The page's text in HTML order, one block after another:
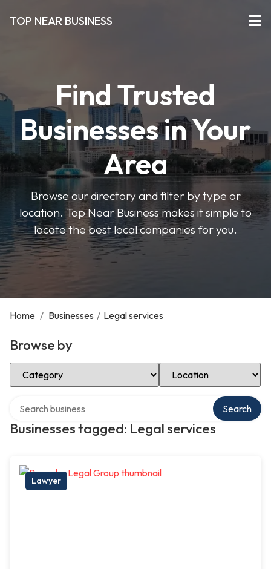
TOP NEAR BUSINESS
Find Trusted
Businesses in Your
Area
Browse our directory and filter by type or
location. Top Near Business makes it simple to
locate the best local companies for you.
Home / Businesses / Legal services
Browse by
Select Category Select Location
Businesses tagged: Legal services
Search
Lawyer